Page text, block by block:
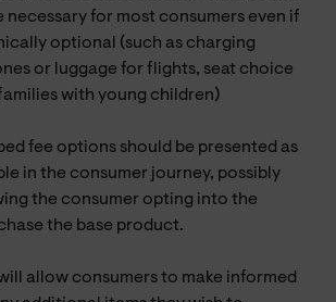
necessary for most consumers even if
optional (such as charging
or luggage for flights, seat choice
with young children)
fee options should be presented as
in the consumer journey, possibly
the consumer opting into the
the base product.
allow consumers to make informed